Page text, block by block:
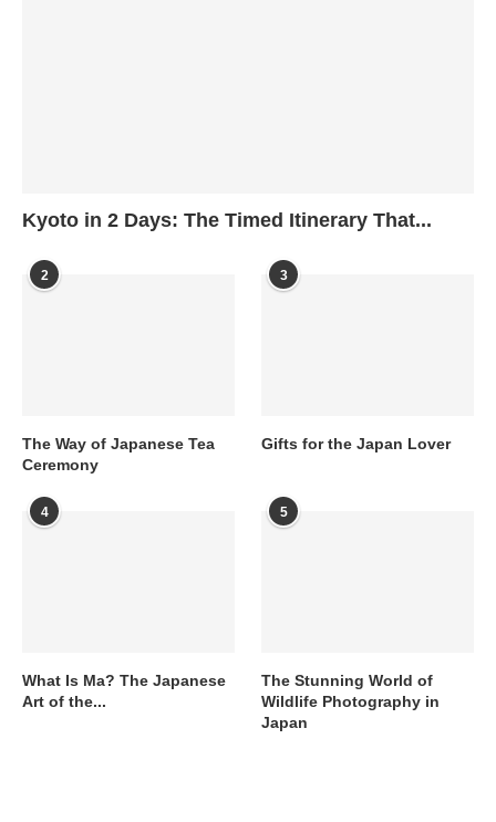
Kyoto in 2 Days: The Timed Itinerary That...
2
The Way of Japanese Tea
Ceremony
3
Gifts for the Japan Lover
4
What Is Ma? The Japanese
Art of the...
5
The Stunning World of
Wildlife Photography in
Japan